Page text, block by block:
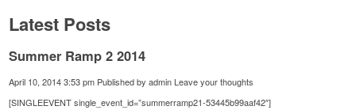
Latest Posts
Summer Ramp 2 2014
April 10, 2014 3:53 pm Published byadmin Leave your thoughts
[SINGLEEVENT single_event_id=”summerramp21-53445b99aaf42″]